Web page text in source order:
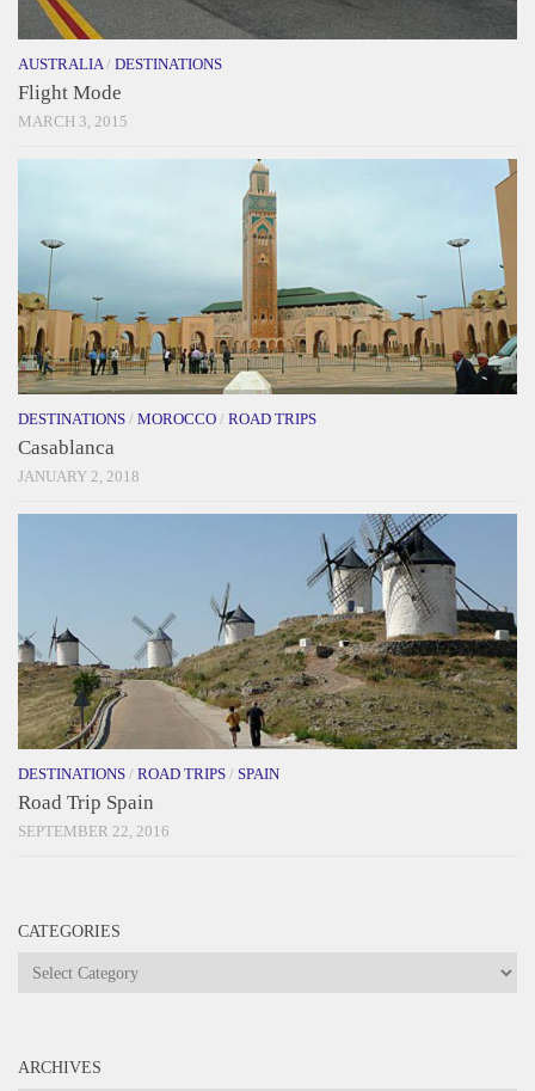
AUSTRALIA/ DESTINATIONS
Flight Mode
MARCH 3, 2015
DESTINATIONS / MOROCCO / ROAD TRIPS
Casablanca
JANUARY 2, 2018
DESTINATIONS / ROAD TRIPS / SPAIN
Road Trip Spain
SEPTEMBER 22, 2016
CATEGORIES
Categories
ARCHIVES